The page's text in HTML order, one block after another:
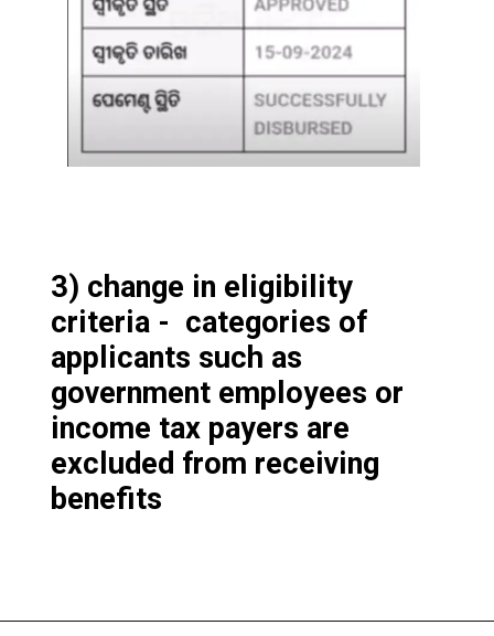
3) change in eligibility
criteria - categories of
applicants such as
government employees or
income tax payers are
excluded from receiving
benefits